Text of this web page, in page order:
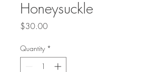
Honeysuckle
$30.00Price
Quantity *